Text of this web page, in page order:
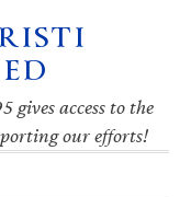
gives access to the
our efforts!